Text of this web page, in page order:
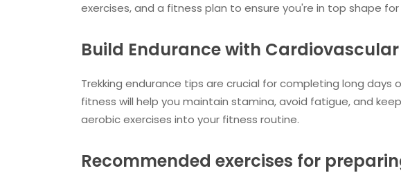
exercises, and a fitness plan to ensure you're in top shape
Build Endurance with Cardiovascular
Trekking endurance tips are crucial for completing long days
fitness will help you maintain stamina, avoid fatigue, and
aerobic exercises into your fitness routine.
Recommended exercises for